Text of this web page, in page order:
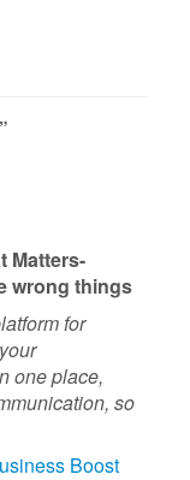
Matters-
wrong things
for
one place,
so
Boost